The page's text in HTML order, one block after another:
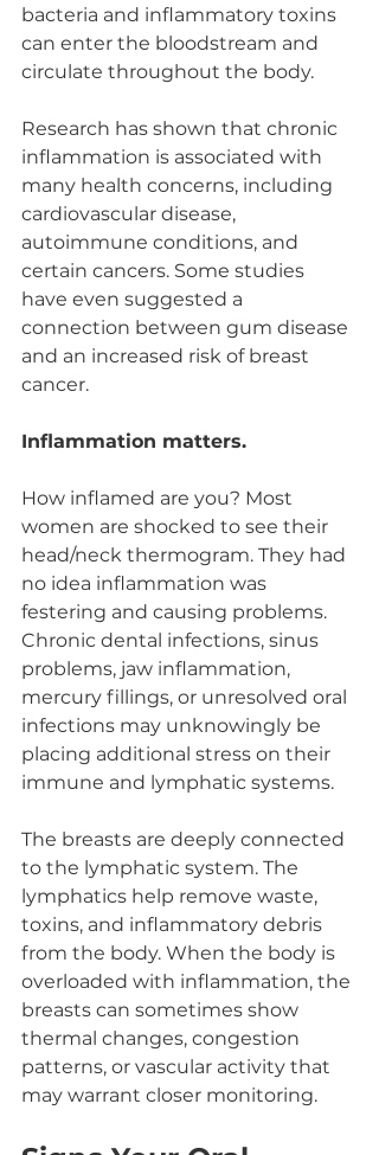
bacteria and inflammatory toxins
can enter the bloodstream and
circulate throughout the body.
Research has shown that chronic
inflammation is associated with
many health concerns, including
cardiovascular disease,
autoimmune conditions, and
certain cancers. Some studies
have even suggested a
connection between gum disease
and an increased risk of breast
cancer.
Inflammation matters.
How inflamed are you? Most
women are shocked to see their
head/neck thermogram. They had
no idea inflammation was
festering and causing problems.
Chronic dental infections, sinus
problems, jaw inflammation,
mercury fillings, or unresolved oral
infections may unknowingly be
placing additional stress on their
immune and lymphatic systems.
The breasts are deeply connected
to the lymphatic system. The
lymphatics help remove waste,
toxins, and inflammatory debris
from the body. When the body is
overloaded with inflammation, the
breasts can sometimes show
thermal changes, congestion
patterns, or vascular activity that
may warrant closer monitoring.